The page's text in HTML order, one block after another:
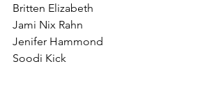
Britten Elizabeth
Jami Nix Rahn
Jenifer Hammond
Soodi Kick